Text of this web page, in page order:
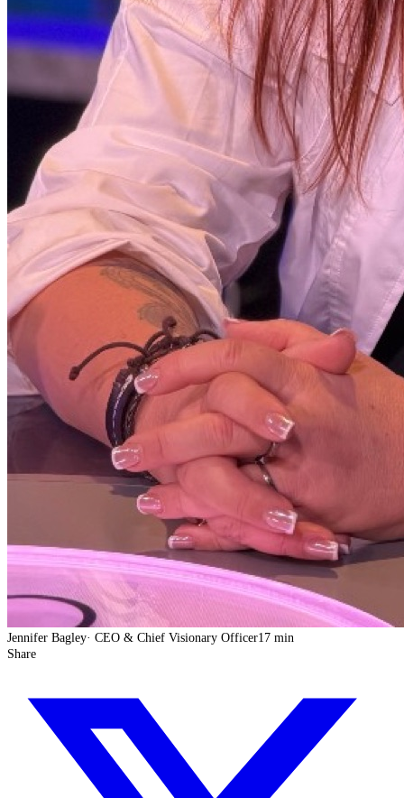
Jennifer Bagley· CEO & Chief Visionary Officer17 min
Share